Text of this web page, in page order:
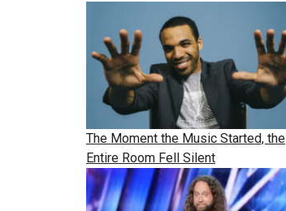
The Moment the Music Started, the
Entire Room Fell Silent